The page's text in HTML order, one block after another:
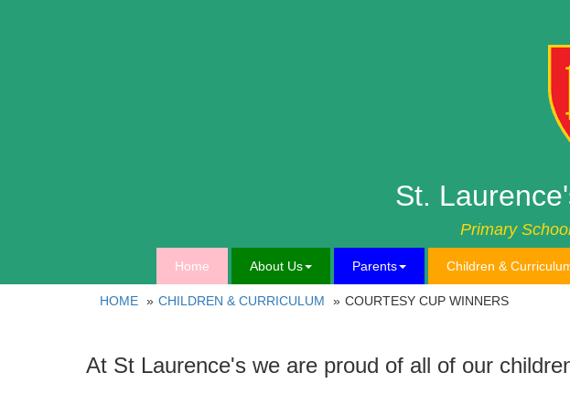
St.
Primary
Home About Us Parents Children &
HOME CHILDREN & CURRICULUM COURTESY CUP WINNERS
At St Laurence's we are proud of all of our